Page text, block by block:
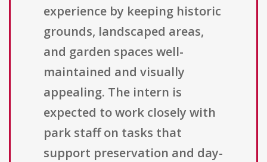
experience by keeping historic
grounds, landscaped areas,
and garden spaces well-
maintained and visually
appealing. The intern is
expected to work closely with
park staff on tasks that
support preservation and day-